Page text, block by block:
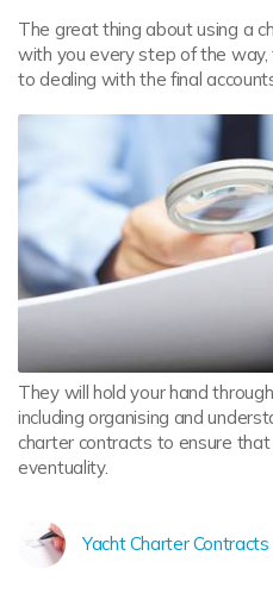
The great thing about using a
with you every step of the
to dealing with the final
They will hold your hand
including organising and
charter contracts to ensure
eventuality.
Yacht Charter Contracts